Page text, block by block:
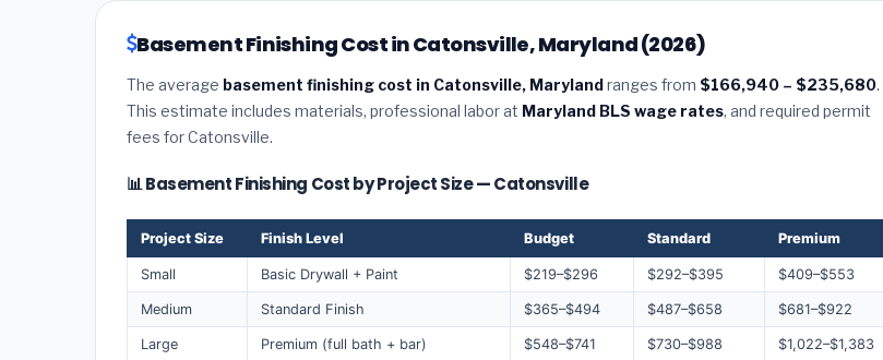
Basement Finishing Cost in Catonsville, Maryland (2026)
The average basement finishing cost in Catonsville, Marylandranges from $166,940 – $235,680.
This estimate includes materials, professional labor at Maryland BLS wage rates, and required permit
fees for Catonsville.
📊 Basement Finishing Cost by Project Size — Catonsville
Project Size Finish Level Budget Standard Premium
Small Basic Drywall + Paint $219–$296 $292–$395 $409–$553
Medium Standard Finish $365–$494 $487–$658 $681–$922
Large Premium (full bath + bar) $548–$741 $730–$988 $1,022–$1,383